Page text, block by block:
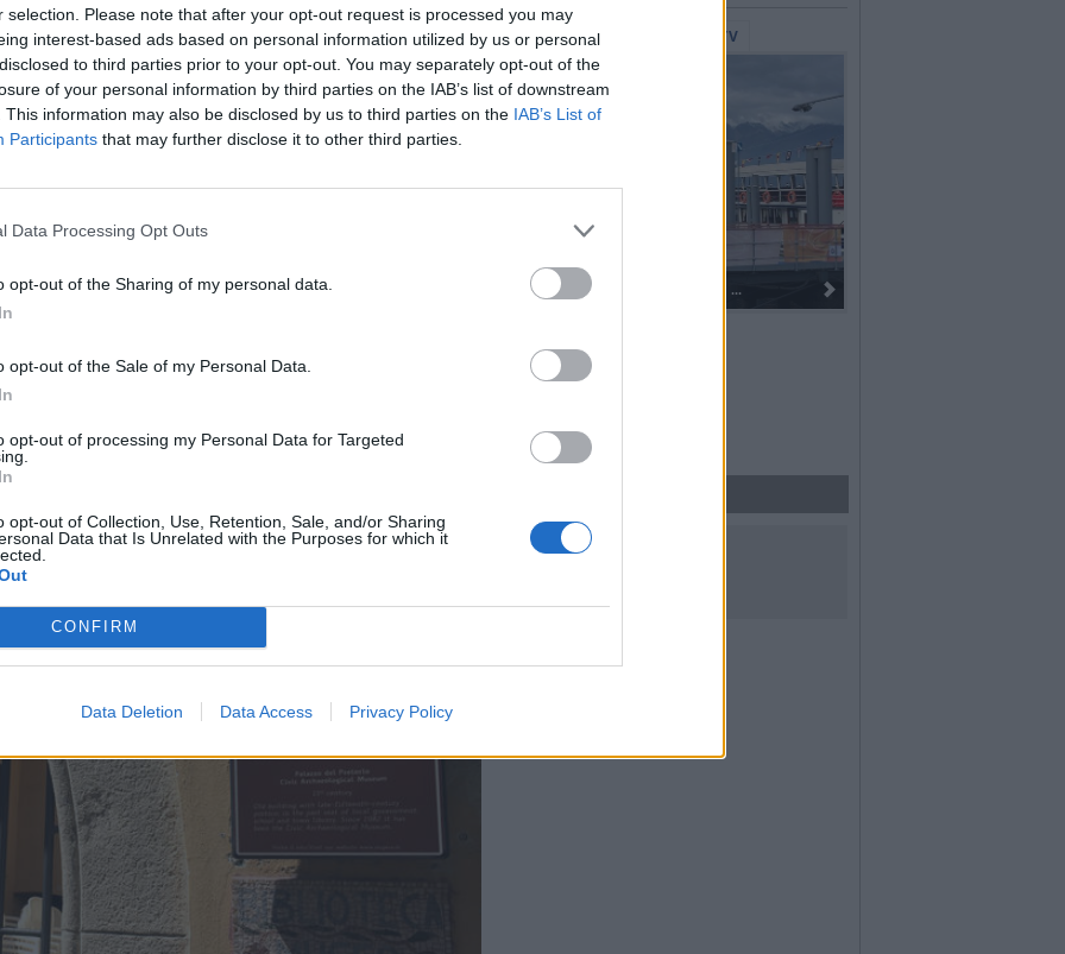
selection. Please note that after your opt-out request is processed you may
interest-based ads based on personal information utilized by us or personal
to third parties prior to your opt-out. You may separately opt-out of the
of your personal information by third parties on the IAB’s list of downstream
This information may also be disclosed by us to third parties on the IAB’s List of
Participants that may further disclose it to other third parties.
Data Processing Opt Outs
opt-out of the Sharing of my personal data.
opt-out of the Sale of my Personal Data.
opt-out of processing my Personal Data for Targeted
opt-out of Collection, Use, Retention, Sale, and/or Sharing
Data that Is Unrelated with the Purposes for which it
CONFIRM
Data Deletion Data Access Privacy Policy
Caterina among the seven refreshing
of Lombardy
element that unites the destinations identified by
the official tourist portal of the region. Santa Caterina is
as a place of peace and meditation.
alla carriera” award to the lady of
Sociale” of Luino was filled with people who listened to
the great writer awarded with “Il Chiara alla carriera.”
Guarda l'archivio
Gallerie Fotografiche WebTV
Dall’oro alla fiaccola: ... I 100 anni del Corpo Musicale di
SEGUICI SUI SOCIAL